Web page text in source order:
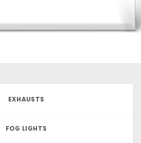
EXHAUSTS
FOG LIGHTS